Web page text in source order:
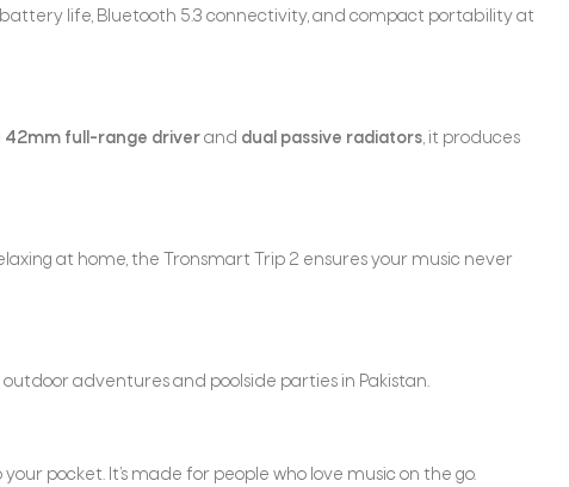
life, Bluetooth 5.3 connectivity, and compact portability at
42mm full-range driverand dual passive radiators, it produces
at home, the Tronsmart Trip 2 ensures your music never
adventures and poolside parties in Pakistan.
pocket. It’s made for people who love music on the go.